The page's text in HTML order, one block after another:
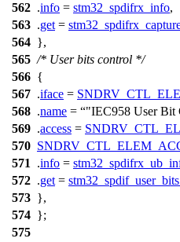
562 .info = stm32_spdifrx_info,
563 .get =
564 },
565 /* User bits control */
566 {
567 .iface =
568 .name = "IEC958 User Bit
569 .access =
570
571
.info =
572 .get =
573 },
574 };
575